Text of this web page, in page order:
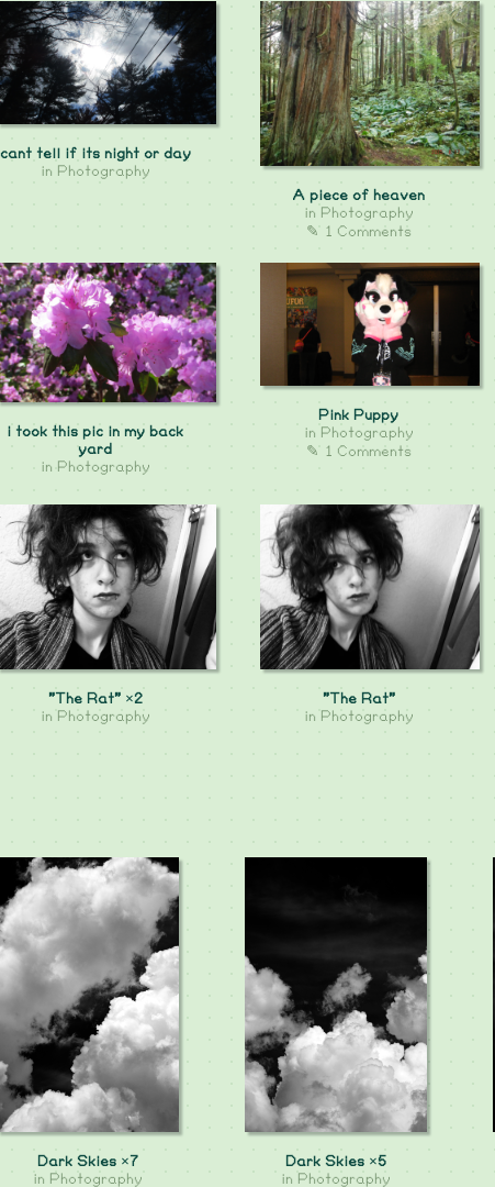
cant tell if its night or day
in Photography
A piece of heaven
in Photography
✎ 1 Comments
i took this pic in my back
yard
in Photography
Pink Puppy
in Photography
✎ 1 Comments
"The Rat" ×2
in Photography
"The Rat"
in Photography
Dark Skies ×7
in Photography
Dark Skies ×5
in Photography